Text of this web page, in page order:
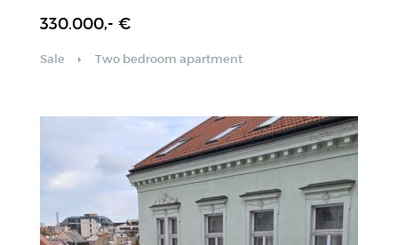
330.000,- €
Sale Two bedroom apartment